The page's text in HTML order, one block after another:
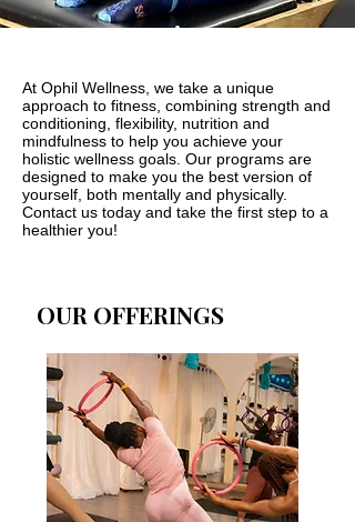
At Ophil Wellness, we take a unique
approach to fitness, combining strength and
conditioning, flexibility, nutrition and
mindfulness to help you achieve your
holistic wellness goals. Our programs are
designed to make you the best version of
yourself, both mentally and physically.
Contact us today and take the first step to a
healthier you!
OUR OFFERINGS